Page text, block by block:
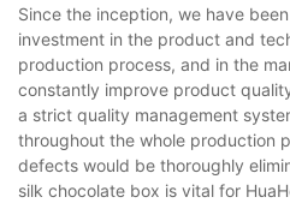
Since the inception, we have
investment in the product and
production process, and in the
constantly improve product
a strict quality management
throughout the whole production
defects would be thoroughly
silk chocolate box is vital for